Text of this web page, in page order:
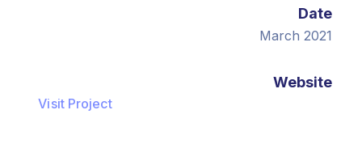
Date
March 2021
Website
Visit Project